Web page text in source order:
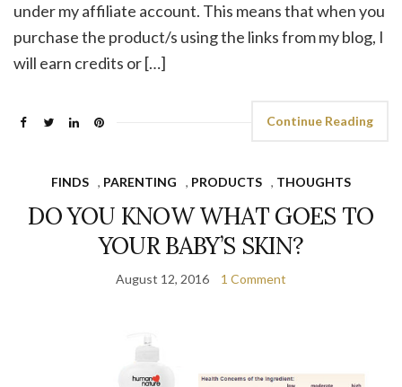
under my affiliate account. This means that when you
purchase the product/s using the links from my blog, I
will earn credits or […]
Continue Reading
FINDS , PARENTING , PRODUCTS , THOUGHTS
DO YOU KNOW WHAT GOES TO
YOUR BABY’S SKIN?
August 12, 2016 1 Comment